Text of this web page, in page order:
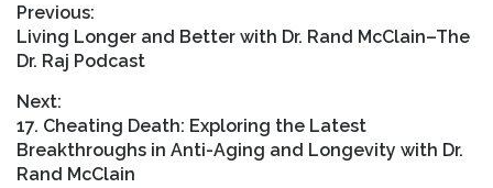
Post
navigation
Previous:
Previous
post:
Living Longer and Better with Dr. Rand McClain–The
Dr. Raj Podcast
Next:
Next
post:
17. Cheating Death: Exploring the Latest
Breakthroughs in Anti-Aging and Longevity with Dr.
Rand McClain